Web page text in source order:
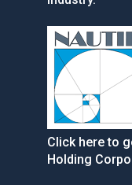
Click here to
Holding